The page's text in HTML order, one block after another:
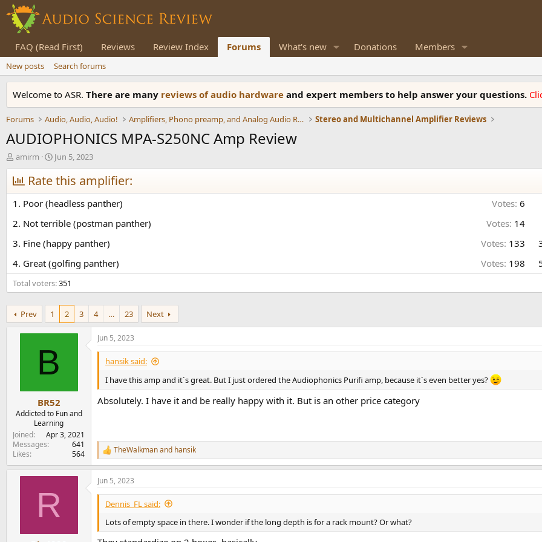
FAQ (Read First) Reviews Review Index Forums What's new Donations Members
New posts Search forums
Welcome to ASR. There are many reviews of audio hardware and expert members to help answer your questions.
Forums Audio, Audio, Audio! Amplifiers, Phono preamp, and Analog Audio Review Stereo and Multichannel Amplifier Reviews
AUDIOPHONICS MPA-S250NC Amp Review
T
h
r
e
a
d
s
a
t
e
r
amirm
S
t
a
t
d
a
e
Jun 5, 2023
Rate this amplifier:
1. Poor (headless panther) Votes: 6
2. Not terrible (postman panther)
Votes: 14
3. Fine (happy panther)
Votes: 133
4. Great (golfing panther)
Votes: 198
Total voters 351
Prev 1 2 3 4 … 23 Next
B
BR52
Addicted to Fun and
Learning
Joined
Apr 3, 2021
Messages
641
Likes
564
Jun 5, 2023
hansik said:
I have this amp and it´s great. But I just ordered the Audiophonics Purifi amp, because it´s even better yes?
Absolutely. I have it and be really happy with it. But is an other price category
R
e
a
c
t
o
s
TheWalkmanand hansik
R
Jun 5, 2023
Dennis_FL said:
Lots of empty space in there. I wonder if the long depth is for a rack mount? Or what?